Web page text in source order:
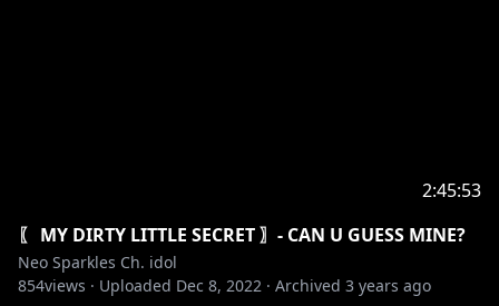
2:45:53
〖 MY DIRTY LITTLE SECRET 〗- CAN U GUESS MINE?
Neo Sparkles Ch. idol
854views · Uploaded Dec 8, 2022 · Archived 3 years ago